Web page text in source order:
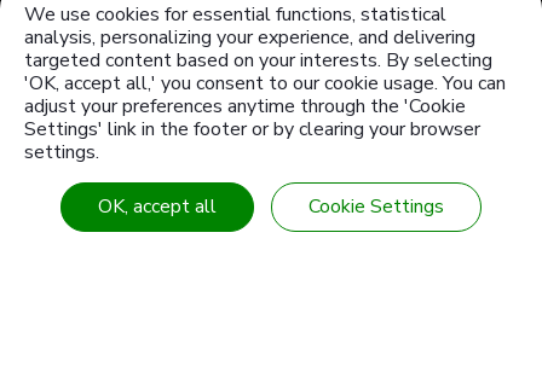
About Us
Knowledge Center
Customized products
We use cookies for essential functions, statistical
analysis, personalizing your experience, and delivering
targeted content based on your interests. By selecting
'OK, accept all,' you consent to our cookie usage. You can
adjust your preferences anytime through the 'Cookie
Settings' link in the footer or by clearing your browser
settings.
OK, accept all Cookie Settings